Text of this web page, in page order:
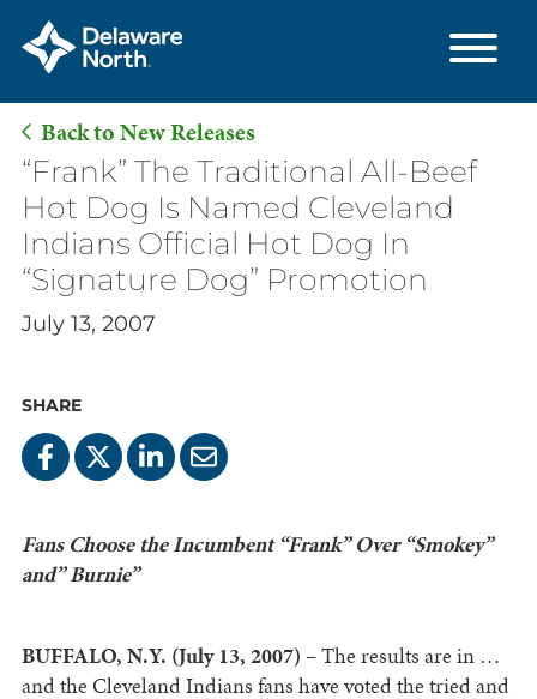
Skip
Main
Content
Back to New Releases
“Frank” The Traditional All-Beef
Hot Dog Is Named Cleveland
Indians Official Hot Dog In
“Signature Dog” Promotion
July 13, 2007
SHARE
Fans Choose the Incumbent “Frank” Over “Smokey”
and” Burnie”
BUFFALO, N.Y. (July 13, 2007) – The results are in …
and the Cleveland Indians fans have voted the tried and